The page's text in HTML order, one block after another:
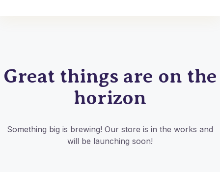
Great things are on the
horizon
Something big is brewing! Our store is in the works and
will be launching soon!